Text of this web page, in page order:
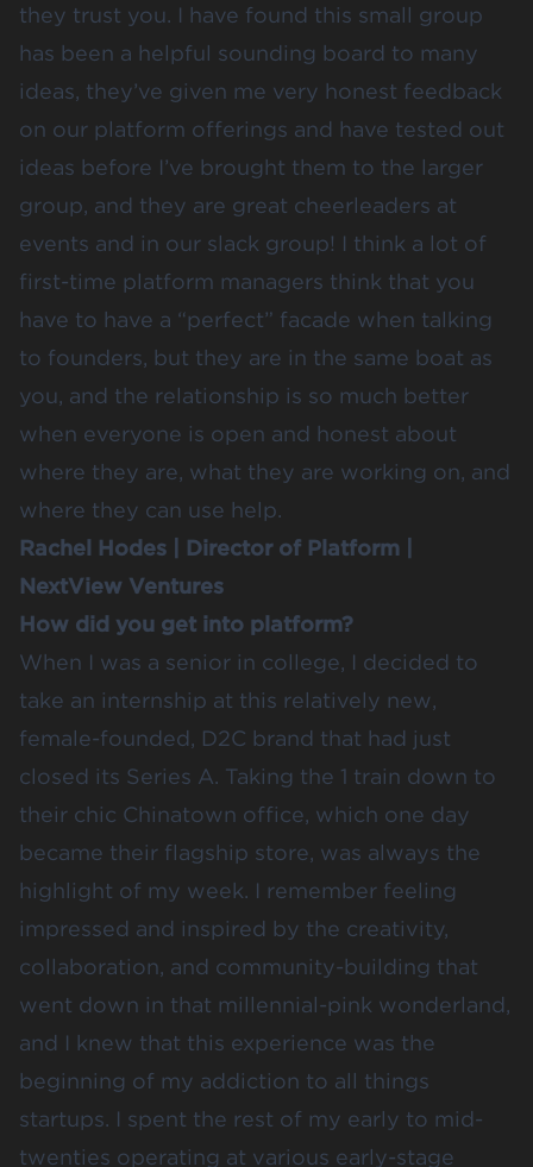
they trust you. I have found this small group
has been a helpful sounding board to many
ideas, they’ve given me very honest feedback
on our platform offerings and have tested out
ideas before I’ve brought them to the larger
group, and they are great cheerleaders at
events and in our slack group! I think a lot of
first-time platform managers think that you
have to have a “perfect” facade when talking
to founders, but they are in the same boat as
you, and the relationship is so much better
when everyone is open and honest about
where they are, what they are working on, and
where they can use help.
Rachel Hodes | Director of Platform |
NextView Ventures
How did you get into platform?
When I was a senior in college, I decided to
take an internship at this relatively new,
female-founded, D2C brand that had just
closed its Series A. Taking the 1 train down to
their chic Chinatown office, which one day
became their flagship store, was always the
highlight of my week. I remember feeling
impressed and inspired by the creativity,
collaboration, and community-building that
went down in that millennial-pink wonderland,
and I knew that this experience was the
beginning of my addiction to all things
startups. I spent the rest of my early to mid-
twenties operating at various early-stage